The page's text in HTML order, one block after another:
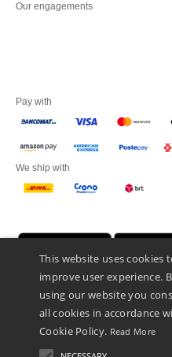
Our engagements
Pay with
We ship with
Netenders Italy SRL —
This website uses cookies
improve user experience.
using our website you
all cookies in accordance
Cookie Policy. Read More